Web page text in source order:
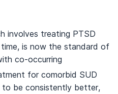
involves treating PTSD
is now the standard of
co-occurring
for comorbid SUD
to be consistently better,